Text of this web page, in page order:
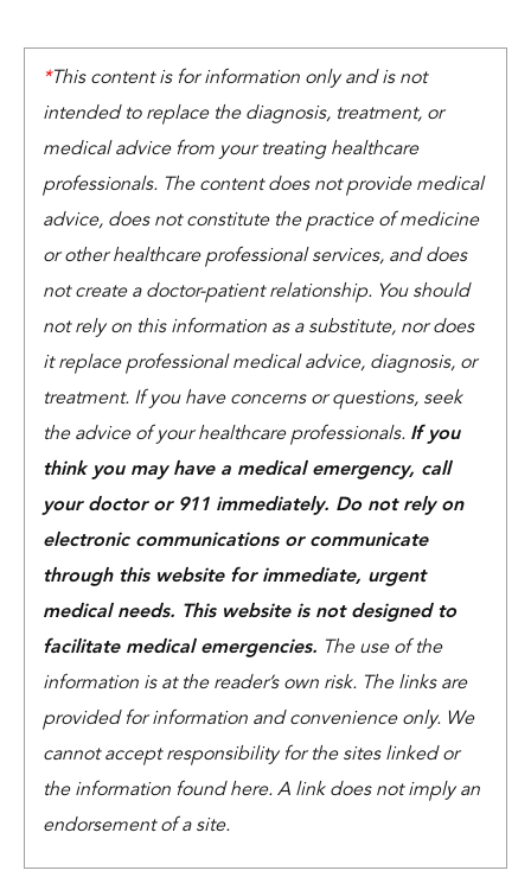
*This content is for information only and is not
intended to replace the diagnosis, treatment, or
medical advice from your treating healthcare
professionals. The content does not provide medical
advice, does not constitute the practice of medicine
or other healthcare professional services, and does
not create a doctor-patient relationship. You should
not rely on this information as a substitute, nor does
it replace professional medical advice, diagnosis, or
treatment. If you have concerns or questions, seek
the advice of your healthcare professionals. If you
think you may have a medical emergency, call
your doctor or 911 immediately. Do not rely on
electronic communications or communicate
through this website for immediate, urgent
medical needs. This website is not designed to
facilitate medical emergencies. The use of the
information is at the reader’s own risk. The links are
provided for information and convenience only. We
cannot accept responsibility for the sites linked or
the information found here. A link does not imply an
endorsement of a site.